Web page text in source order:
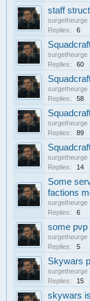
staff
surgetheurge
Replies:
6
surgetheurge
Replies:
60
surgetheurge
Replies:
58
surgetheurge
Replies:
89
surgetheurge
Replies:
14
Some
factions
surgetheurge
Replies:
6
some pvp
surgetheurge
Replies:
5
Skywars
surgetheurge
Replies:
15
skywars